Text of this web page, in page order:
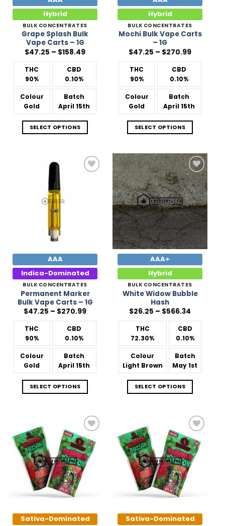
Hybrid
BULK CONCENTRATES
Grape Splash Bulk
Vape Carts – 1G
$47.25 – $158.49Price
$47.25
through
$158.49
THC
90%
CBD
0.10%
Colour
Gold
Batch
April 15th
SELECT OPTIONS
Hybrid
BULK CONCENTRATES
Mochi Bulk Vape Carts
– 1G
$47.25 – $270.99Price
$47.25
through
$270.99
THC
90%
CBD
0.10%
Colour
Gold
Batch
April 15th
SELECT OPTIONS
AAA
Indica-Dominated
BULK CONCENTRATES
Permanent Marker
Bulk Vape Carts – 1G
$47.25 – $270.99Price
$47.25
through
$270.99
THC
90%
CBD
0.10%
Colour
Gold
Batch
April 15th
SELECT OPTIONS
Add to
Wishlist
AAA+
Hybrid
BULK CONCENTRATES
White Widow Bubble
Hash
$26.25 – $566.34
$26.25
through
$566.34
THC
72.30%
CBD
0.10%
Colour
Light Brown
Batch
May 1st
SELECT OPTIONS
Add to
Wishlist
Sativa-Dominated
Add to
Wishlist
Sativa-Dominated